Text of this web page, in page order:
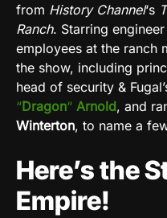
from History Channel‘s
Ranch. Starring
employees at the ranch
the show, including
head of security &
“Dragon“ Arnold, and
Winterton, to name a
Here’s the
Empire!